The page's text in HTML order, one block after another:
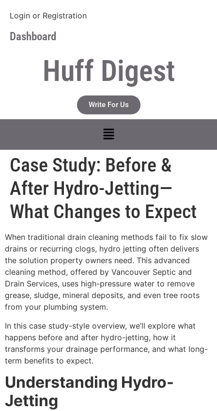
Login or Registration
Dashboard
Huff Digest
Write For Us
Case Study: Before &
After Hydro-Jetting—
What Changes to Expect
When traditional drain cleaning methods fail to fix slow
drains or recurring clogs, hydro jetting often delivers
the solution property owners need. This advanced
cleaning method, offered by Vancouver Septic and
Drain Services, uses high-pressure water to remove
grease, sludge, mineral deposits, and even tree roots
from your plumbing system.
In this case study-style overview, we’ll explore what
happens before and after hydro-jetting, how it
transforms your drainage performance, and what long-
term benefits to expect.
Understanding Hydro-
Jetting